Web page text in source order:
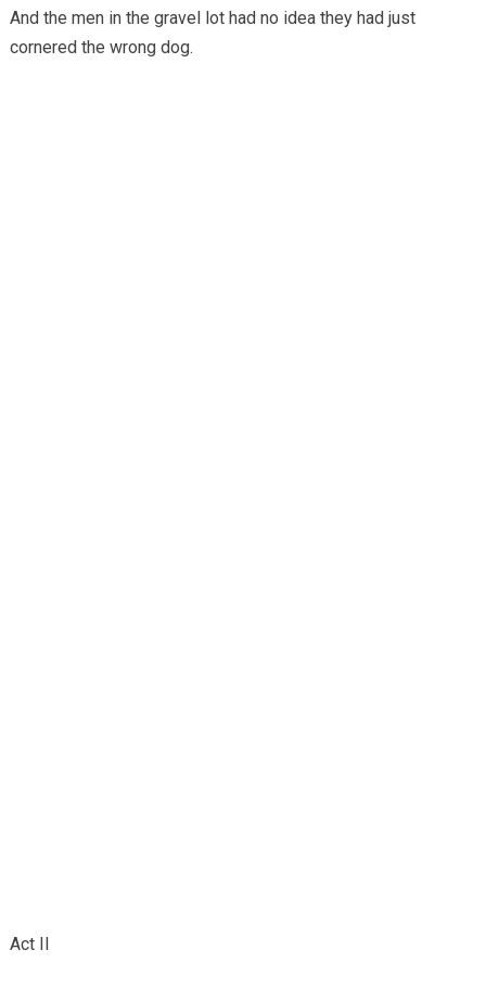
And the men in the gravel lot had no idea they had just
cornered the wrong dog.
Act II